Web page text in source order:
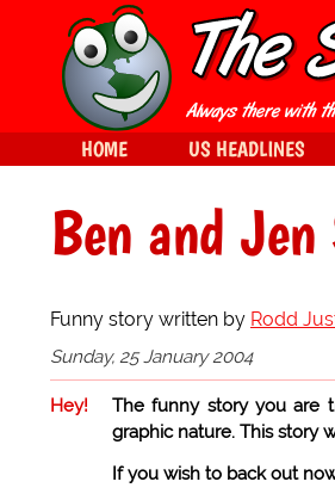
Ben and
Funny story written by Rodd
Sunday, 25 January 2004
Hey!
The funny story you are
graphic nature. This story
If you wish to back out
HOME US HEADLINES